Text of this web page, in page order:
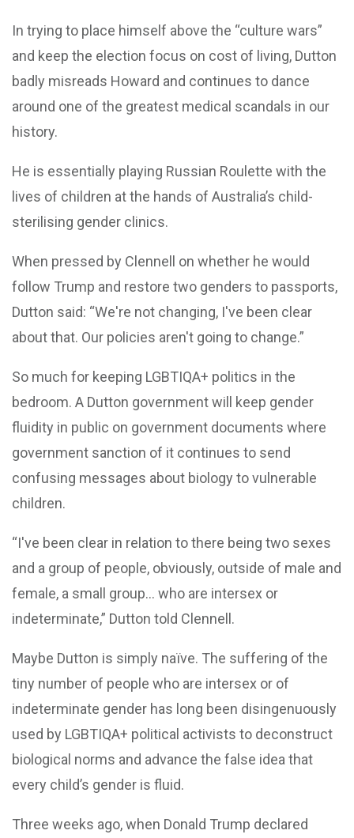
In trying to place himself above the “culture wars”
and keep the election focus on cost of living, Dutton
badly misreads Howard and continues to dance
around one of the greatest medical scandals in our
history.
He is essentially playing Russian Roulette with the
lives of children at the hands of Australia’s child-
sterilising gender clinics.
When pressed by Clennell on whether he would
follow Trump and restore two genders to passports,
Dutton said: “We're not changing, I've been clear
about that. Our policies aren't going to change.”
So much for keeping LGBTIQA+ politics in the
bedroom. A Dutton government will keep gender
fluidity in public on government documents where
government sanction of it continues to send
confusing messages about biology to vulnerable
children.
“I've been clear in relation to there being two sexes
and a group of people, obviously, outside of male and
female, a small group… who are intersex or
indeterminate,” Dutton told Clennell.
Maybe Dutton is simply naïve. The suffering of the
tiny number of people who are intersex or of
indeterminate gender has long been disingenuously
used by LGBTIQA+ political activists to deconstruct
biological norms and advance the false idea that
every child’s gender is fluid.
Three weeks ago, when Donald Trump declared